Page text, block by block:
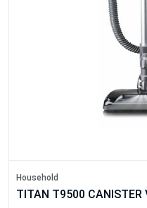
Household
TITAN T9500 CANISTER